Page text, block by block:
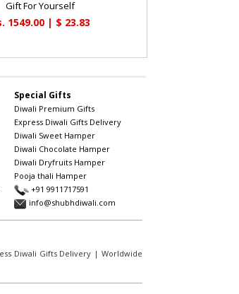
Gift For Yourself
1549.00 | $ 23.83
Special Gifts
Diwali Premium Gifts
Express Diwali Gifts Delivery
Diwali Sweet Hamper
Diwali Chocolate Hamper
Diwali Dryfruits Hamper
Pooja thali Hamper
+91 9911717591
info@shubhdiwali.com
Diwali Gifts Delivery | Worldwide